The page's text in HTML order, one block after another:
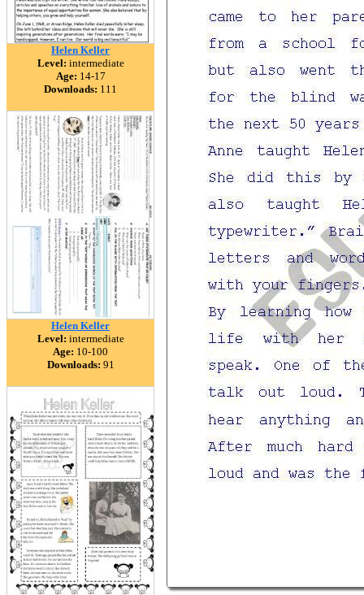
Helen Keller
Level: intermediate
Age: 14-17
Downloads: 111
Helen Keller
Level: intermediate
Age: 10-100
Downloads: 91